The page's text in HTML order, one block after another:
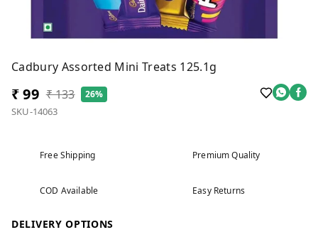
Cadbury Assorted Mini Treats 125.1g
₹ 99 ₹ 133 26%
SKU-14063
Free Shipping Premium Quality
COD Available Easy Returns
DELIVERY OPTIONS